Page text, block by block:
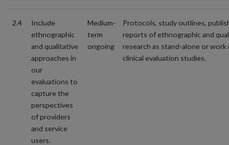
2.4
Include
ethnographic
and qualitative
approaches in
our
evaluations to
capture the
perspectives
of providers
and service
users.
Medium-
term
ongoing
Protocols, study outlines,
reports of ethnographic and
research as stand-alone or
clinical evaluation studies.